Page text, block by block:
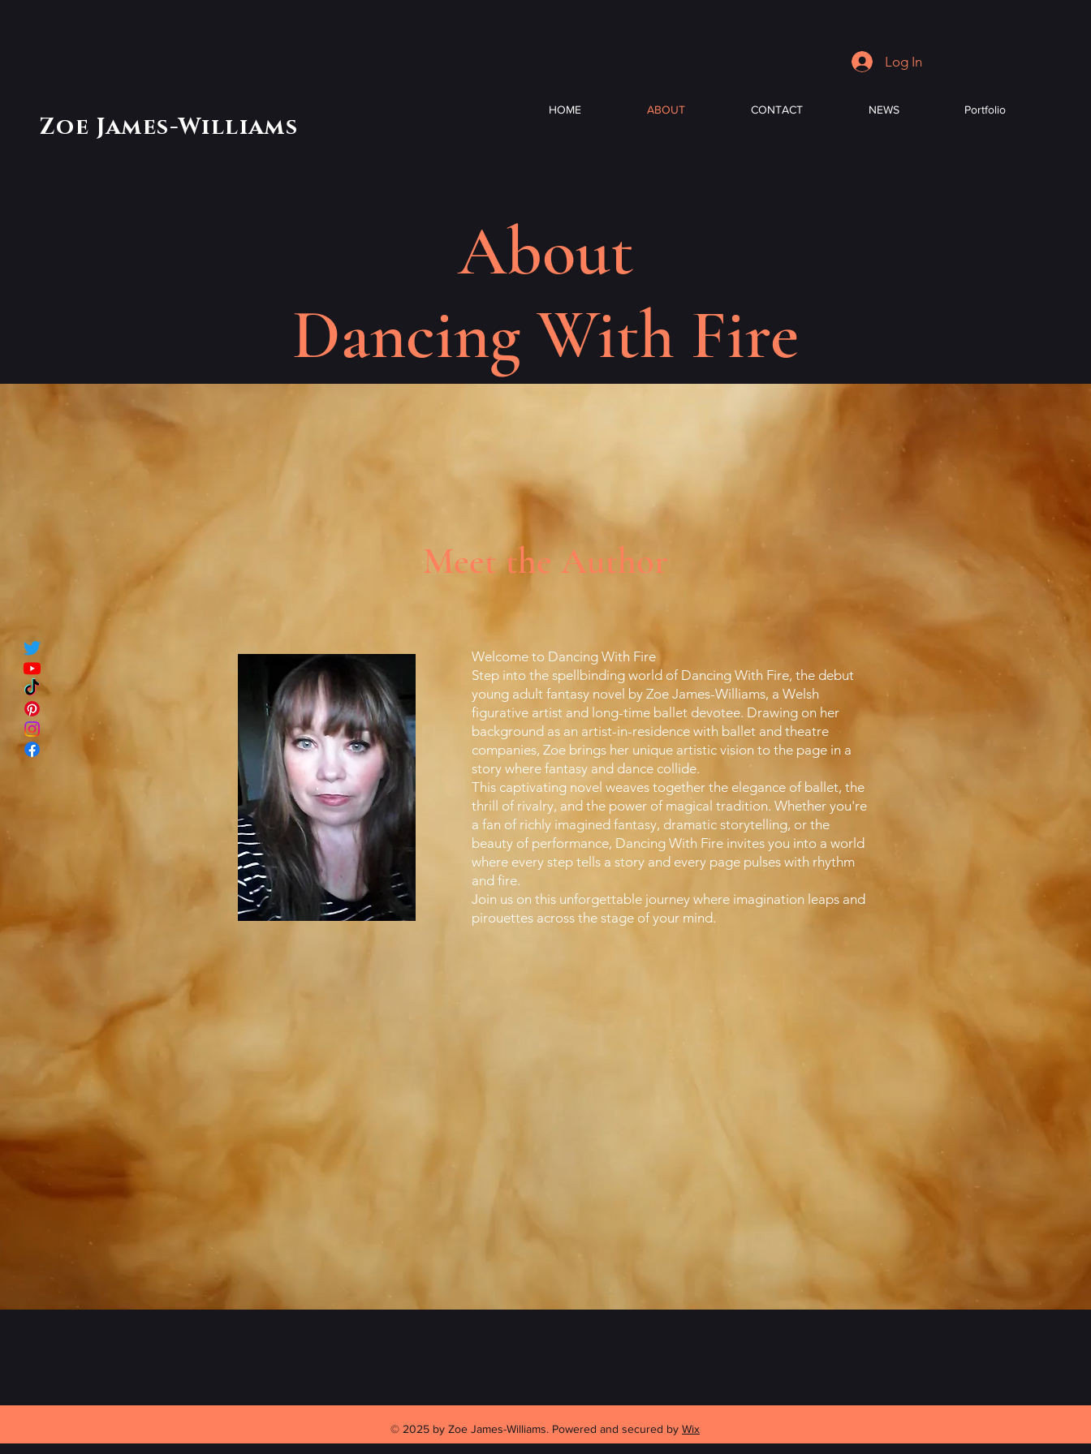
Log In
Zoe James-Williams
HOME ABOUT CONTACT NEWS Portfolio
About
Dancing With Fire
Meet the Author
Welcome to Dancing With Fire
Step into the spellbinding world of Dancing With Fire, the debut
young adult fantasy novel by Zoe James-Williams, a Welsh
figurative artist and long-time ballet devotee. Drawing on her
background as an artist-in-residence with ballet and theatre
companies, Zoe brings her unique artistic vision to the page in a
story where fantasy and dance collide.
This captivating novel weaves together the elegance of ballet, the
thrill of rivalry, and the power of magical tradition. Whether you're
a fan of richly imagined fantasy, dramatic storytelling, or the
beauty of performance, Dancing With Fire invites you into a world
where every step tells a story and every page pulses with rhythm
and fire.
Join us on this unforgettable journey where imagination leaps and
pirouettes across the stage of your mind.
© 2025 by Zoe James-Williams. Powered and secured by Wix